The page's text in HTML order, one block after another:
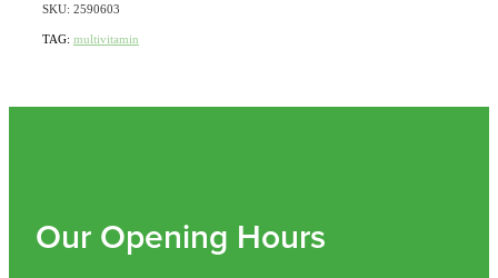
SKU: 2590603
TAG: multivitamin
Our Opening Hours